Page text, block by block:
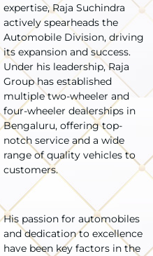
expertise, Raja Suchindra
actively spearheads the
Automobile Division, driving
its expansion and success.
Under his leadership, Raja
Group has established
multiple two-wheeler and
four-wheeler dealerships in
Bengaluru, offering top-
notch service and a wide
range of quality vehicles to
customers.
His passion for automobiles
and dedication to excellence
have been key factors in the